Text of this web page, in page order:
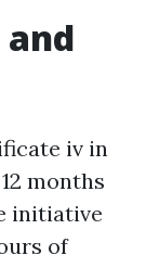
iv in
months
initiative
of